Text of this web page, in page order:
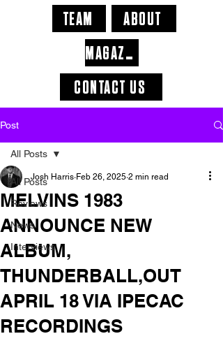
CONTACT US
ABOUT
TEAM
MAGAZINE
Post
All Posts
Reviews
News
Interviews
All Posts
MELVINS 1983
ANNOUNCE NEW
ALBUM,
THUNDERBALL,OUT
APRIL 18 VIA IPECAC
RECORDINGS
Josh Harris Feb 26, 2025 2 min read